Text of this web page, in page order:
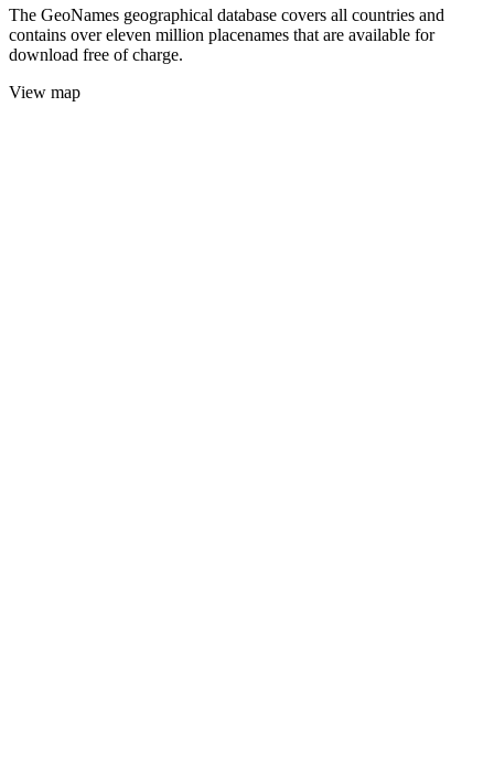
The GeoNames geographical database covers all countries and
contains over eleven million placenames that are available for
download free of charge.
View map